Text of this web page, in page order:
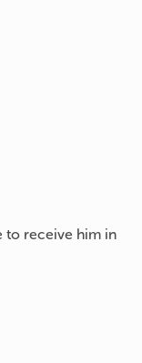
to receive him in